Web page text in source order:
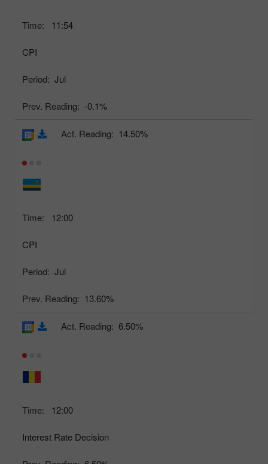
Time: 11:54
CPI
Period: Jul
Prev. Reading: -0.1%
Time: 12:00
CPI
Period: Jul
Prev. Reading: 13.60%
Act. Reading: 14.50%
Time: 12:00
Interest Rate Decision
Act. Reading: 6.50%